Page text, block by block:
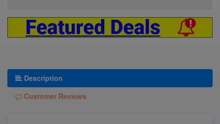
Description
Customer Reviews